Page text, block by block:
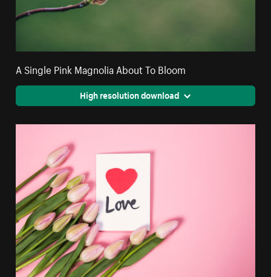
A Single Pink Magnolia About To Bloom
High resolution download